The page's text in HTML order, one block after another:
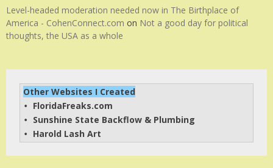
Level-headed moderation needed now in The Birthplace of
America - CohenConnect.com on Not a good day for political
thoughts, the USA as a whole
Other Websites I Created
• FloridaFreaks.com
• Sunshine State Backflow & Plumbing
• Harold Lash Art